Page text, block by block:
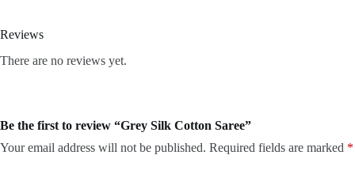
Reviews
There are no reviews yet.
Be the first to review “Grey Silk Cotton Saree”
Your email address will not be published. Required fields are marked *